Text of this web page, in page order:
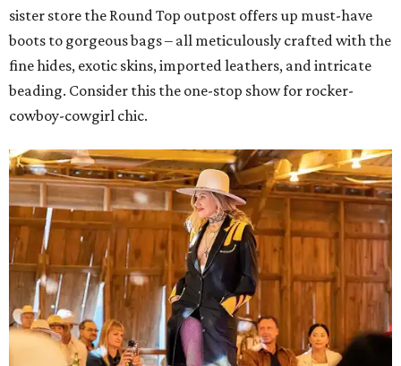
sister store the Round Top outpost offers up must-have
boots to gorgeous bags – all meticulously crafted with the
fine hides, exotic skins, imported leathers, and intricate
beading. Consider this the one-stop show for rocker-
cowboy-cowgirl chic.